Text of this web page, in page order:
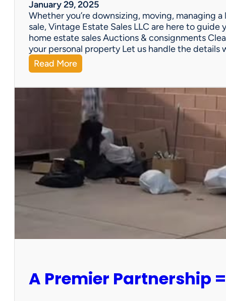
e
’
v
e
G
o
Y
C
o
v
e
r
d
January 29, 2025
Whether you’re downsizing, moving, managing
sale, Vintage Estate Sales LLC are here to
home estate sales Auctions & consignments
your personal property Let us handle the details
Read More:
N
e
d
H
e
l
w
t
r
n
a
A Premier Partnership